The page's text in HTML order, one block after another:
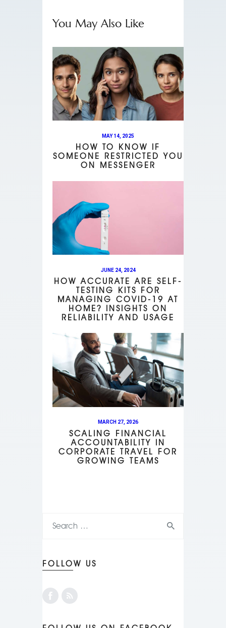
You May Also Like
MAY 14, 2025
HOW TO KNOW IF
SOMEONE RESTRICTED YOU
ON MESSENGER
JUNE 24, 2024
HOW ACCURATE ARE SELF-
TESTING KITS FOR
MANAGING COVID-19 AT
HOME? INSIGHTS ON
RELIABILITY AND USAGE
MARCH 27, 2026
SCALING FINANCIAL
ACCOUNTABILITY IN
CORPORATE TRAVEL FOR
GROWING TEAMS
FOLLOW US